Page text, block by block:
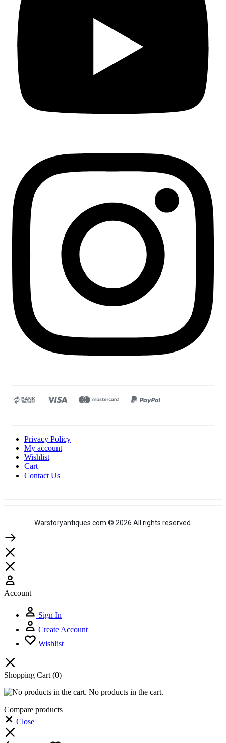
Privacy Policy
My account
Wishlist
Cart
Contact Us
Warstoryantiques.com © 2026 All rights reserved.
Account
Sign In
Create Account
Wishlist
Shopping Cart (0)
No products in the cart.
Compare products
Close